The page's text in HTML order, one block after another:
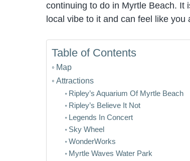
continuing to do in Myrtle Beach. It
local vibe to it and can feel like
Table of Contents
Map
Attractions
Ripley’s Aquarium Of Myrtle Beach
Ripley’s Believe It Not
Legends In Concert
Sky Wheel
WonderWorks
Myrtle Waves Water Park